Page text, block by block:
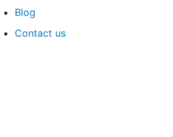
Blog
Contact us